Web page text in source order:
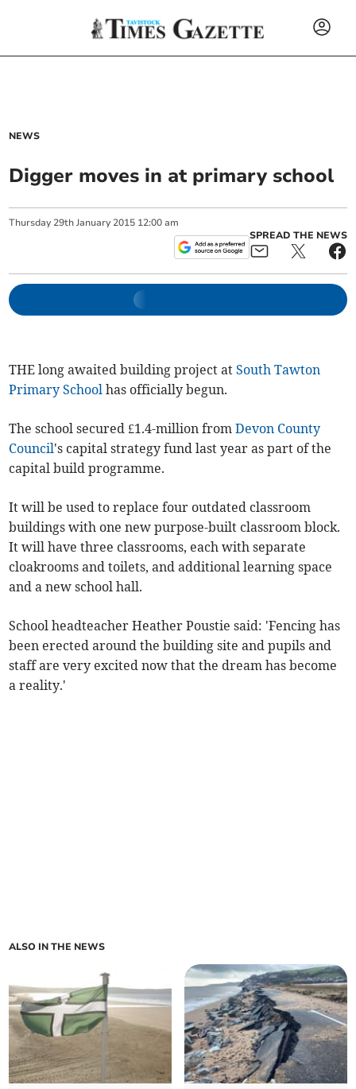
NEWS
Digger moves in at primary school
Thursday 29th January 2015 12:00 am
SPREAD THE NEWS
THE long awaited building project atSouth Tawton
Primary School has officially begun.
The school secured £1.4-million fromDevon County
Council's capital strategy fund last year as part of the
capital build programme.
It will be used to replace four outdated classroom
buildings with one new purpose-built classroom block.
It will have three classrooms, each with separate
cloakrooms and toilets, and additional learning space
and a new school hall.
School headteacher Heather Poustie said: 'Fencing has
been erected around the building site and pupils and
staff are very excited now that the dream has become
a reality.'
ALSO IN THE NEWS